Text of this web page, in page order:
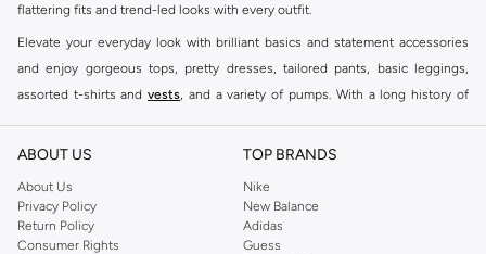
flattering fits and trend-led looks with every outfit.
Elevate your everyday look with brilliant basics and statement accessories
and enjoy gorgeous tops, pretty dresses, tailored pants, basic leggings,
assorted t-shirts and vests, and a variety of pumps. With a long history of
reputation for style, year after year. Whether updating your work wardrobe,
you're sure to find what you need.
Shop Dorothy Perkins Online Muscat
ABOUT US
About Us
Privacy Policy
Return Policy
Consumer Rights
TOP BRANDS
Nike
New Balance
Adidas
Guess